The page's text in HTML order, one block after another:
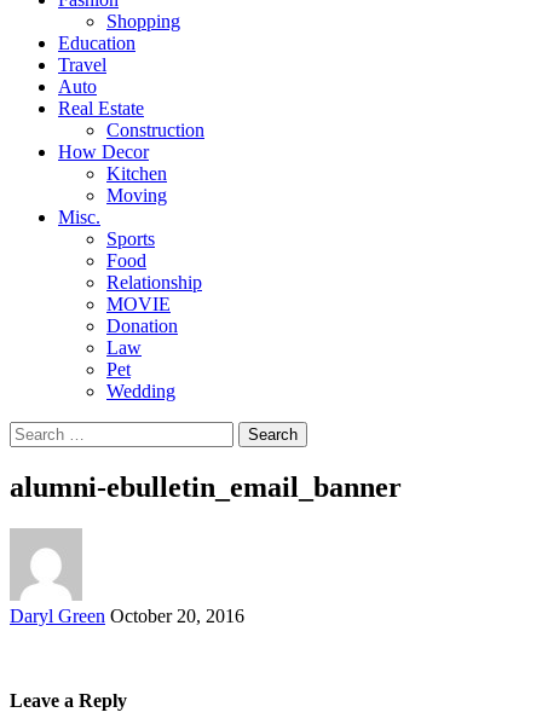
Shopping
Education
Travel
Auto
Real Estate
Construction
How Decor
Kitchen
Moving
Misc.
Sports
Food
Relationship
MOVIE
Donation
Law
Pet
Wedding
Search
for:
alumni-ebulletin_email_banner
Posted
Daryl Green October 20, 2016
Leave a Reply